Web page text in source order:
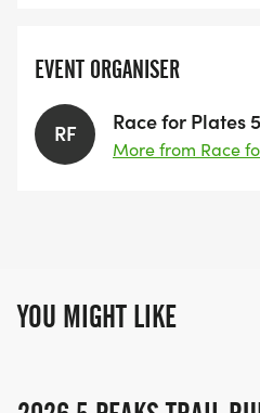
EVENT ORGANISER
RF Race for Plates
More from Race
YOU MIGHT LIKE